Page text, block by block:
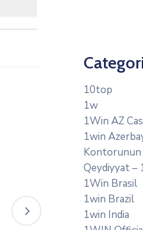
10top
1w
1Win AZ
1win
Kontorunun
Qeydiyyat –
1Win Brasil
1win Brazil
1win India